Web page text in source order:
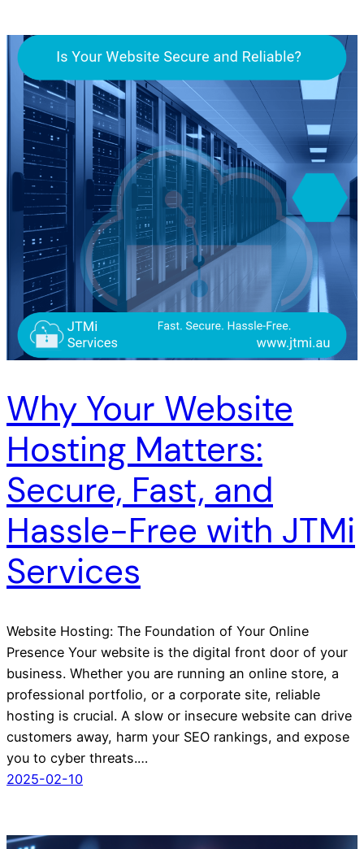
Why Your Website
Hosting Matters:
Secure, Fast, and
Hassle-Free with JTMi
Services
Website Hosting: The Foundation of Your Online
Presence Your website is the digital front door of your
business. Whether you are running an online store, a
professional portfolio, or a corporate site, reliable
hosting is crucial. A slow or insecure website can drive
customers away, harm your SEO rankings, and expose
you to cyber threats.…
2025-02-10